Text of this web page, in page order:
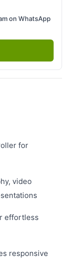
on WhatsApp
for
video
effortless
responsive